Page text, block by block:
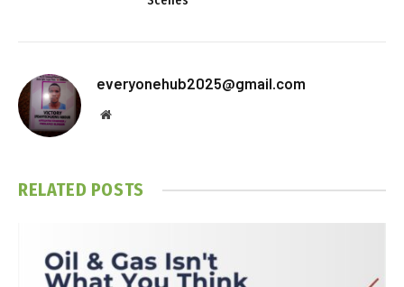
everyonehub2025@gmail.com
Website
RELATED POSTS